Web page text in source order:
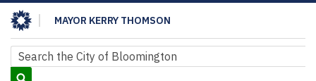
Skip
to
main
content
MAYOR KERRY THOMSON
Search
Search